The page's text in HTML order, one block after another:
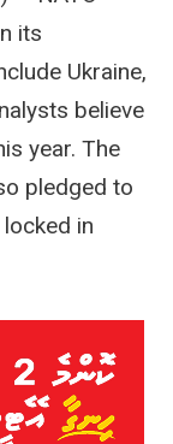
its
Ukraine,
believe
year. The
pledged to
in